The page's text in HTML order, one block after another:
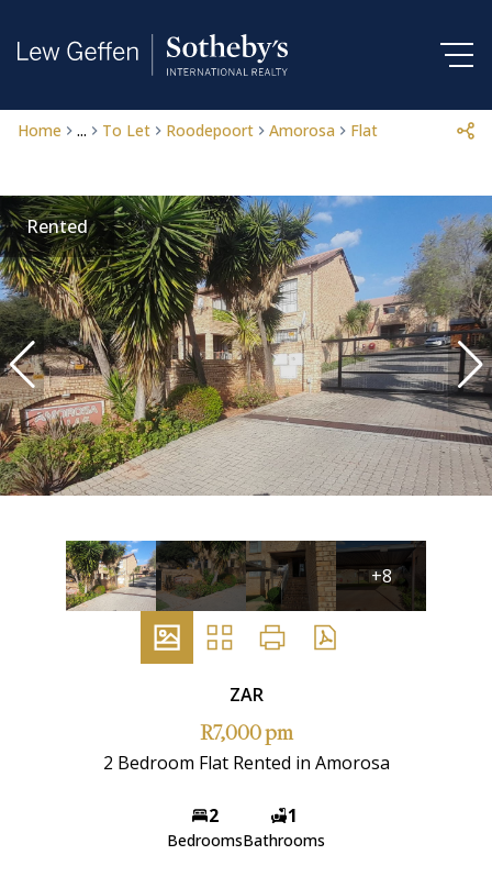
Home ... To Let Roodepoort Amorosa Flat
Rented
+8
ZAR
R7,000 pm
2 Bedroom Flat Rented in Amorosa
2
Bedrooms
1
Bathrooms